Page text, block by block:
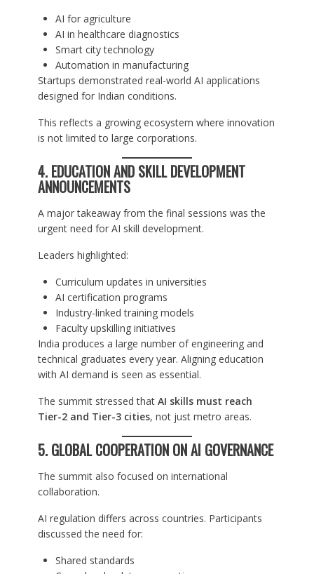
AI for agriculture
AI in healthcare diagnostics
Smart city technology
Automation in manufacturing
Startups demonstrated real-world AI applications
designed for Indian conditions.
This reflects a growing ecosystem where innovation
is not limited to large corporations.
4. EDUCATION AND SKILL DEVELOPMENT
ANNOUNCEMENTS
A major takeaway from the final sessions was the
urgent need for AI skill development.
Leaders highlighted:
Curriculum updates in universities
AI certification programs
Industry-linked training models
Faculty upskilling initiatives
India produces a large number of engineering and
technical graduates every year. Aligning education
with AI demand is seen as essential.
The summit stressed that AI skills must reach
Tier-2 and Tier-3 cities, not just metro areas.
5. GLOBAL COOPERATION ON AI GOVERNANCE
The summit also focused on international
collaboration.
AI regulation differs across countries. Participants
discussed the need for:
Shared standards